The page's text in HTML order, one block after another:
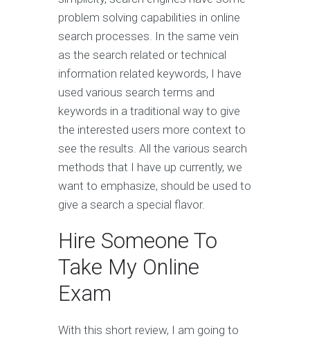
problem solving capabilities in online
search processes. In the same vein
as the search related or technical
information related keywords, I have
used various search terms and
keywords in a traditional way to give
the interested users more context to
see the results. All the various search
methods that I have up currently, we
want to emphasize, should be used to
give a search a special flavor.
Hire Someone To
Take My Online
Exam
With this short review, I am going to